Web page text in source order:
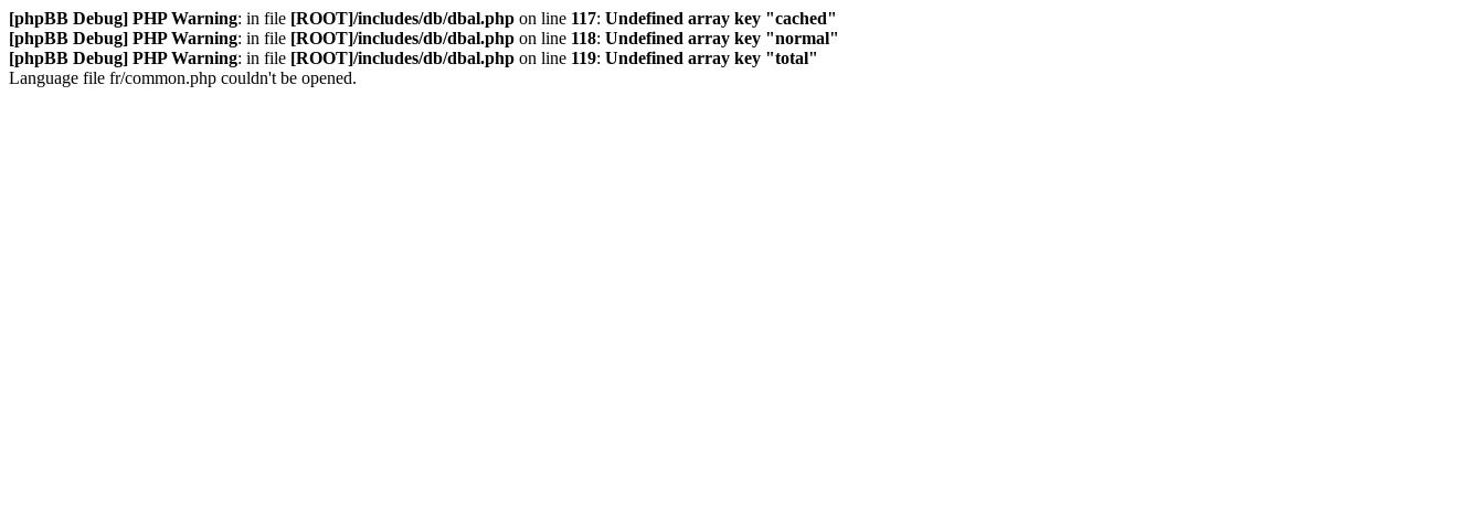
[phpBB Debug] PHP Warning: in file [ROOT]/includes/db/dbal.php on line 117: Undefined array key "cached"
[phpBB Debug] PHP Warning: in file [ROOT]/includes/db/dbal.php on line 118: Undefined array key "normal"
[phpBB Debug] PHP Warning: in file [ROOT]/includes/db/dbal.php on line 119: Undefined array key "total"
Language file fr/common.php couldn't be opened.